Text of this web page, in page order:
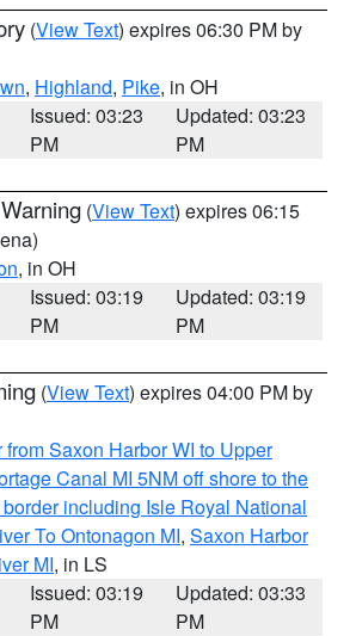
(View Text) expires 06:30 PM by
, Highland, Pike, in OH
Issued: 03:23
PM
Updated: 03:23
PM
(View Text) expires 06:15
, in OH
Issued: 03:19
PM
Updated: 03:19
PM
(View Text) expires 04:00 PM by
Saxon Harbor WI to Upper
Canal MI 5NM off shore to the
including Isle Royal National
To Ontonagon MI, Saxon Harbor
MI, in LS
Issued: 03:19
PM
Updated: 03:33
PM